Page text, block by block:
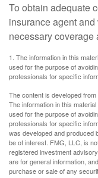
To obtain adequate
insurance agent
necessary coverage
1. The information in this
used for the purpose of
professionals for specific
The content is developed
The information in this
used for the purpose of
professionals for specific
was developed and produced
be of interest. FMG, LLC, is
registered investment
are for general information,
purchase or sale of any